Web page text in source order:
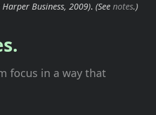
Harper Business, 2009). (See notes.)
focus in a way that